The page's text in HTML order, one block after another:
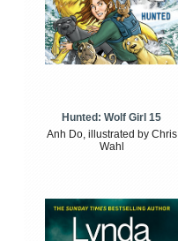
Hunted: Wolf Girl 15
Anh Do, illustrated by Chris
Wahl